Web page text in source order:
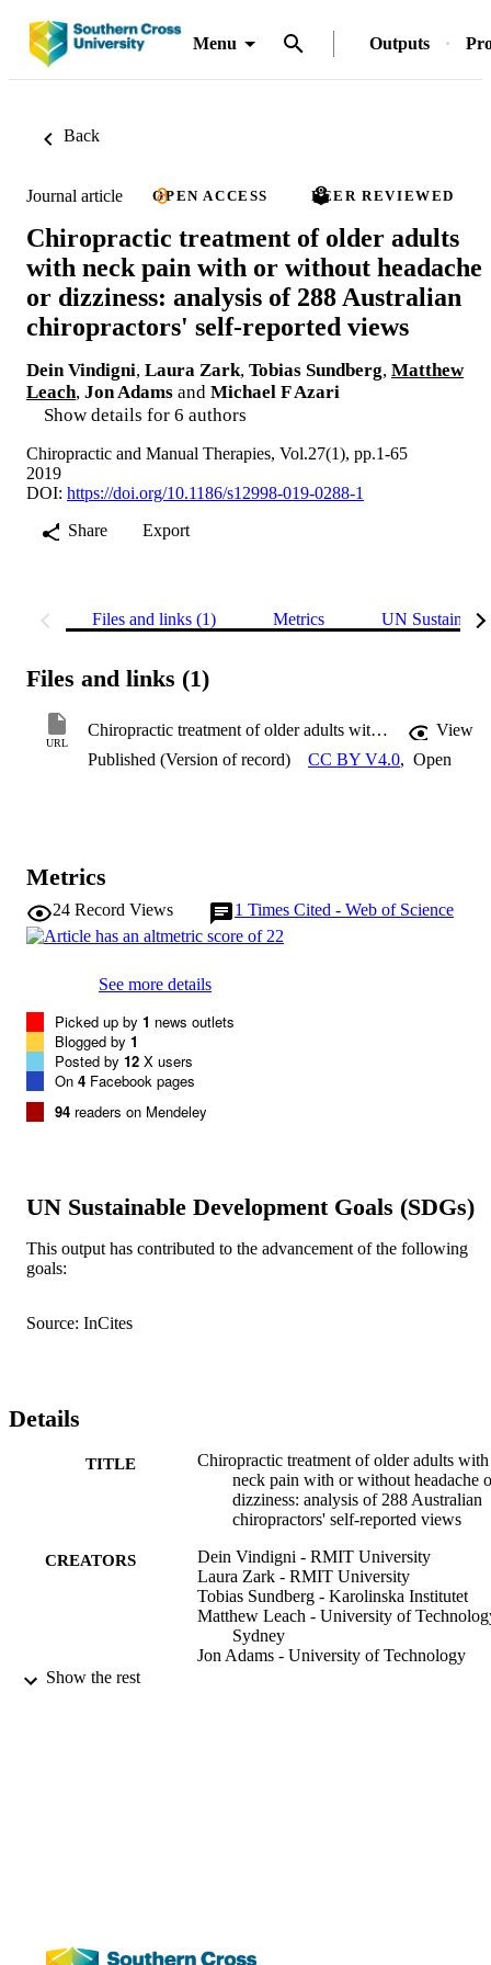
Menu Outputs
Back
Journal article OPEN ACCESS PEER REVIEWED
Chiropractic treatment of older adults
with neck pain with or without headache
or dizziness: analysis of 288 Australian
chiropractors' self-reported views
Dein Vindigni, Laura Zark, Tobias Sundberg, Matthew
Leach, Jon Adams and Michael F Azari
Show details for 6 authors
Chiropractic and Manual Therapies, Vol.27(1), pp.1-65
2019
DOI: https://doi.org/10.1186/s12998-019-0288-1
Share
Export
Files and links (1) Metrics UN
Files and links (1)
URL
Chiropractic treatment of older adults with neck pain
View
Published (Version of record)
CC BY V4.0, Open
Metrics
24 Record Views 1 Times Cited - Web of Science
See more details
Picked up by 1 news outlets
Blogged by 1
Posted by 12 X users
On 4 Facebook pages
94 readers on Mendeley
UN Sustainable Development Goals (SDGs)
This output has contributed to the advancement of the following
goals:
Source: InCites
Details
TITLE
Chiropractic treatment of older adults with
neck pain with or without headache
dizziness: analysis of 288 Australian
chiropractors' self-reported views
CREATORS
Dein Vindigni - RMIT University
Laura Zark - RMIT University
Tobias Sundberg - Karolinska Institutet
Matthew Leach - University of
Sydney
Jon Adams - University of Technology
Journal article
Show the rest